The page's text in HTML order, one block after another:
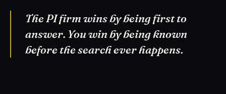
The PI firm wins by being first to
answer. You win by being known
before the search ever happens.